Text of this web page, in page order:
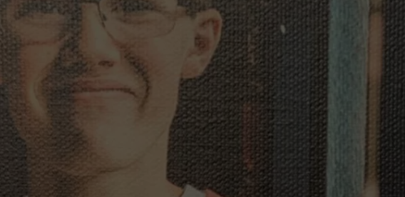
ADVERTISE
SUBMIT A NEWS TIP
DAILY NEWSLETTER
CAREER OPPORTUNITIES
K2 FAN CLUB SUPPORT